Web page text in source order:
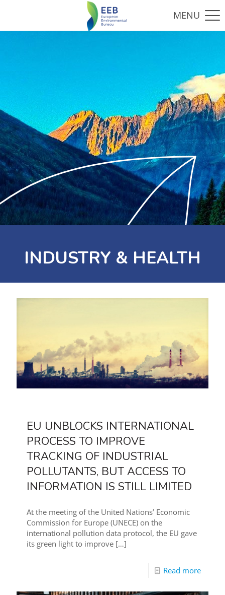
INDUSTRY & HEALTH
EU UNBLOCKS INTERNATIONAL
PROCESS TO IMPROVE
TRACKING OF INDUSTRIAL
POLLUTANTS, BUT ACCESS TO
INFORMATION IS STILL LIMITED
At the meeting of the United Nations’ Economic
Commission for Europe (UNECE) on the
international pollution data protocol, the EU gave
its green light to improve […]
Read more